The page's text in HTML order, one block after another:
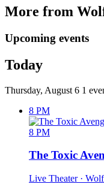
More from
Upcoming events
Today
Thursday, August 6 1
8 PM
8 PM
The Toxic
Live Theater ·